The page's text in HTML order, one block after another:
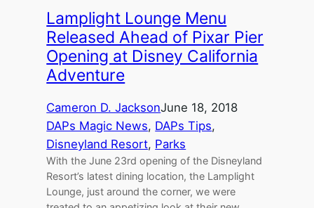
Lamplight Lounge Menu
Released Ahead of Pixar Pier
Opening at Disney California
Adventure
Cameron D. JacksonJune 18, 2018
DAPs Magic News, DAPs Tips
Disneyland Resort, Parks
With the June 23rd opening of the Disneyland
Resort’s latest dining location, the Lamplight
Lounge, just around the corner, we were